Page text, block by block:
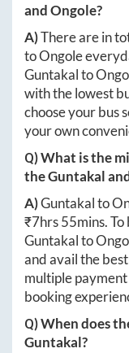
andOngole?
A)There are in
toOngole
Guntakalto
with the lowest
choose your bus
your own
Q) What is the
theGuntakal
A)Guntakalto
₹7hrs 55mins.
Guntakalto
and avail the
multiple
booking
Q) When does
Guntakal?